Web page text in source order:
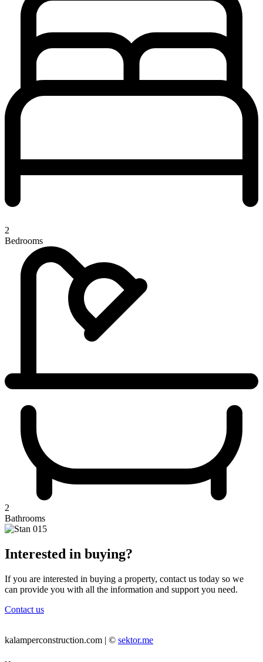
2
Bedrooms
2
Bathrooms
Interested in buying?
If you are interested in buying a property, contact us today so we
can provide you with all the information and support you need.
Contact us
kalamperconstruction.com | © sektor.me